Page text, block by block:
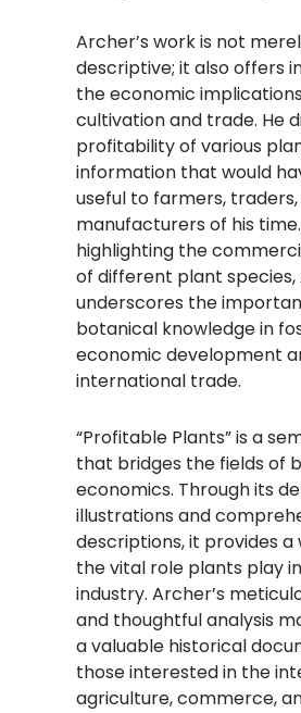
Archer’s work is not
descriptive; it also offers
the economic
cultivation and trade. He
profitability of various
information that would
useful to farmers,
manufacturers of his
highlighting the
of different plant
underscores the
botanical knowledge in
economic development
international trade.
“Profitable Plants” is a
that bridges the fields of
economics. Through its
illustrations and
descriptions, it provides a
the vital role plants play
industry. Archer’s
and thoughtful analysis
a valuable historical
those interested in the
agriculture, commerce,